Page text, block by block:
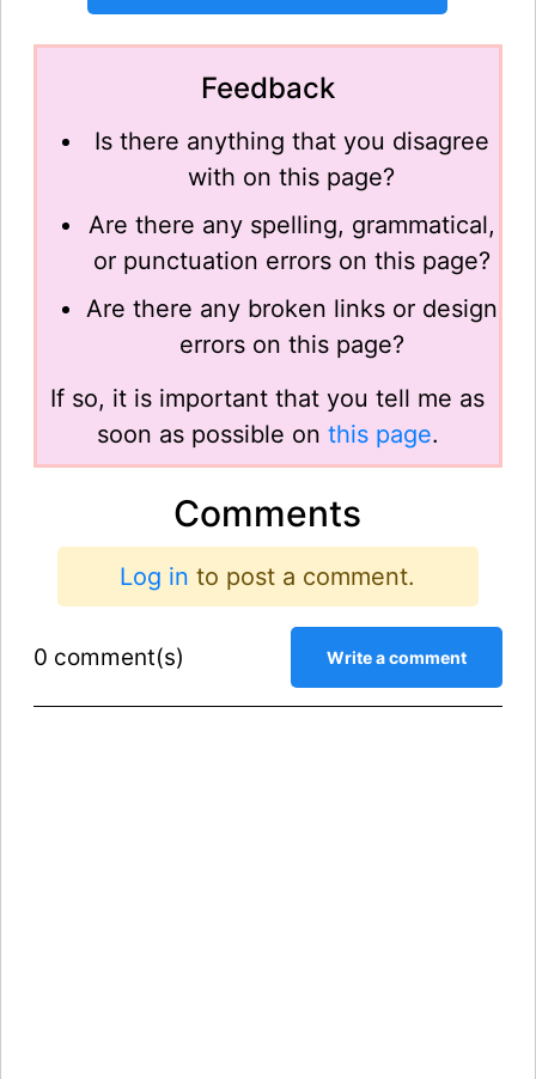
Feedback
Is there anything that you disagree
with on this page?
Are there any spelling, grammatical,
or punctuation errors on this page?
Are there any broken links or design
errors on this page?
If so, it is important that you tell me as
soon as possible on this page.
Comments
Log in to post a comment.
0 comment(s) Write a comment